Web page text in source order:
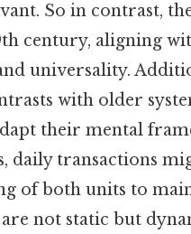
So in contrast,
century, aligning
universality.
with older
their mental
daily transactions
of both units to
not static but